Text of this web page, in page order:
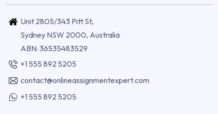
Unit 2805/343 Pitt St,
Sydney NSW 2000, Australia
ABN: 36535483529
+1 555 892 5205
contact@onlineassignmentexpert.com
+1 555 892 5205